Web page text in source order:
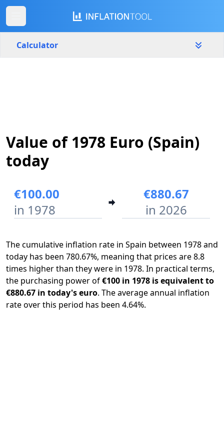
Calculator
1978 2026
Value of 1978 Euro (Spain)
today
€100.00
in 1978
€880.67
in 2026
The cumulative inflation rate in Spain between 1978 and
today has been 780.67%, meaning that prices are 8.8
times higher than they were in 1978. In practical terms,
the purchasing power of€100 in 1978 is equivalent to
€880.67 in today's euro. The average annual inflation
rate over this period has been 4.64%.